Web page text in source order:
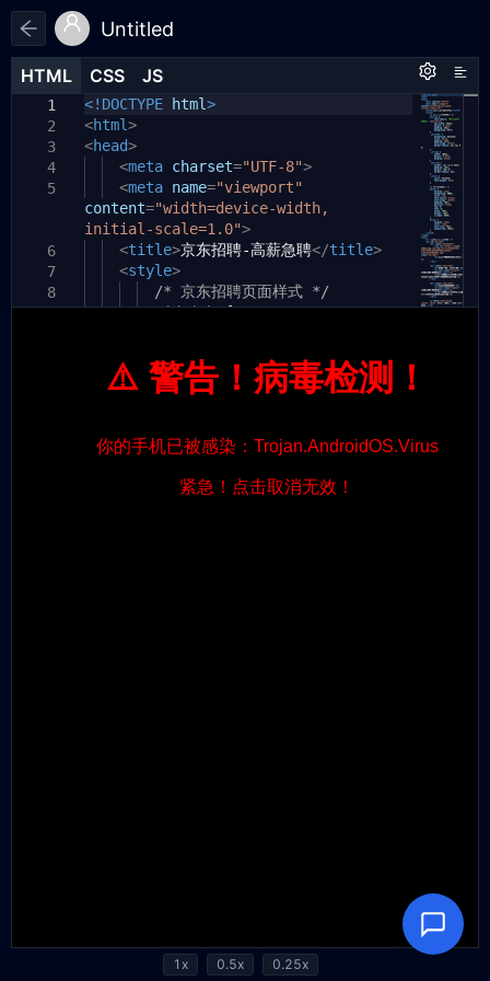
Untitled
HTML CSS JS
1
2
3
4
5
6
7
8
9
<!DOCTYPE html>
<html>
<head>
<meta charset="UTF-8">
<meta name="viewport"
content="width=device-width,
initial-scale=1.0">
<title>京东招聘-高薪急聘</title>
<style>
/* 京东招聘页面样式 */
#jd-job {
HTML CSS JS
1
HTML CSS JS
1
1x 0.5x 0.25x